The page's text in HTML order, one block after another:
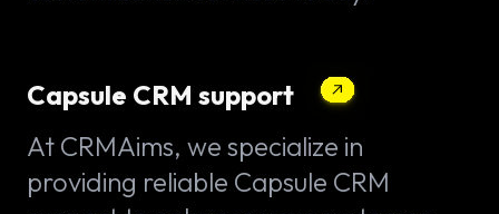
Capsule CRM support
At CRMAims, we specialize in
providing reliable Capsule CRM